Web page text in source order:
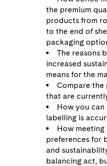
the premium
products from
to the end of
packaging
The reasons
increased
means for the
Compare
that are
How you
labelling is
How meeting
preferences for
and
balancing act,